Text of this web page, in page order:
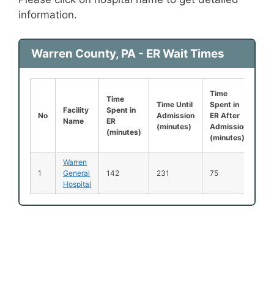
information.
Warren County, PA - ER Wait Times
No
Facility
Name
Time
Spent in
ER
(minutes)
Time Until
Admission
(minutes)
Time
Spent in
ER After
Admission
(minutes)
1
Warren
General
Hospital
142 231 75